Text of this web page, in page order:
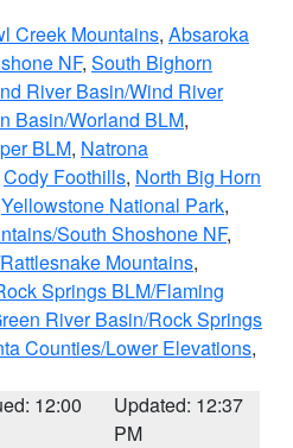
Creek Mountains, Absaroka
NF, South Bighorn
River Basin/Wind River
Basin/Worland BLM,
BLM, Natrona
Cody Foothills, North Big Horn
Yellowstone National Park,
South Shoshone NF,
Mountains,
Springs BLM/Flaming
River Basin/Rock Springs
Counties/Lower Elevations,
12:00
Updated: 12:37
PM